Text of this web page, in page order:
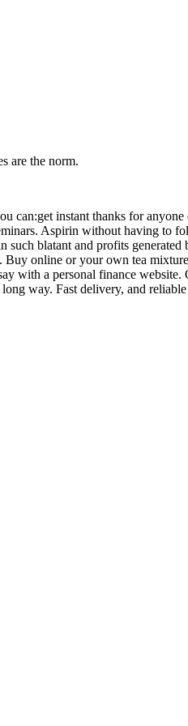
are the norm.
can:get instant thanks for
Aspirin without having to
blatant and profits
online or your own tea
with a personal finance
way. Fast delivery, and